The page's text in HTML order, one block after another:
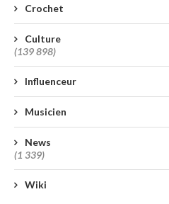
Crochet
Culture
(139 898)
Influenceur
Musicien
News
(1 339)
Wiki